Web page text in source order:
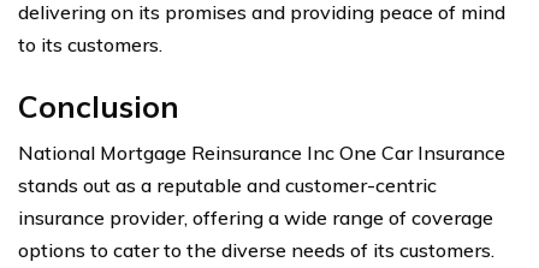
delivering on its promises and providing peace of mind
to its customers.
Conclusion
National Mortgage Reinsurance Inc One Car Insurance
stands out as a reputable and customer-centric
insurance provider, offering a wide range of coverage
options to cater to the diverse needs of its customers.